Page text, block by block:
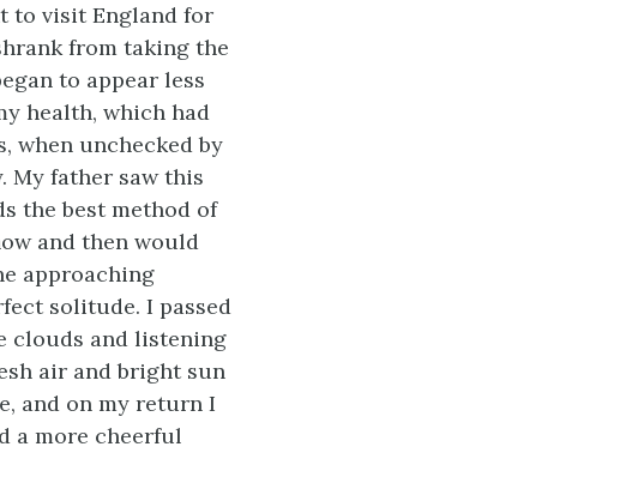
to visit England for
from taking the
to appear less
health, which had
when unchecked by
My father saw this
the best method of
and then would
approaching
solitude. I passed
clouds and listening
air and bright sun
and on my return I
a more cheerful